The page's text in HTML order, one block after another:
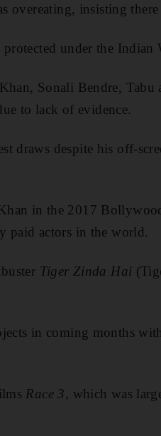
overeating, insisting
protected under the
Sonali Bendre,
to lack of evidence.
draws despite his off-
in the 2017
paid actors in the world.
Tiger Zinda Hai
in coming months
Race 3, which was